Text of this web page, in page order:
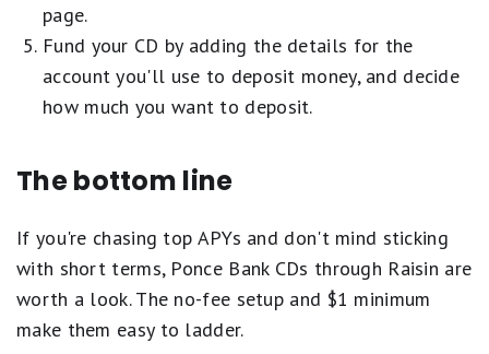
page.
Fund your CD by adding the details for the
account you'll use to deposit money, and decide
how much you want to deposit.
The bottom line
If you're chasing top APYs and don't mind sticking
with short terms, Ponce Bank CDs through Raisin are
worth a look. The no-fee setup and $1 minimum
make them easy to ladder.